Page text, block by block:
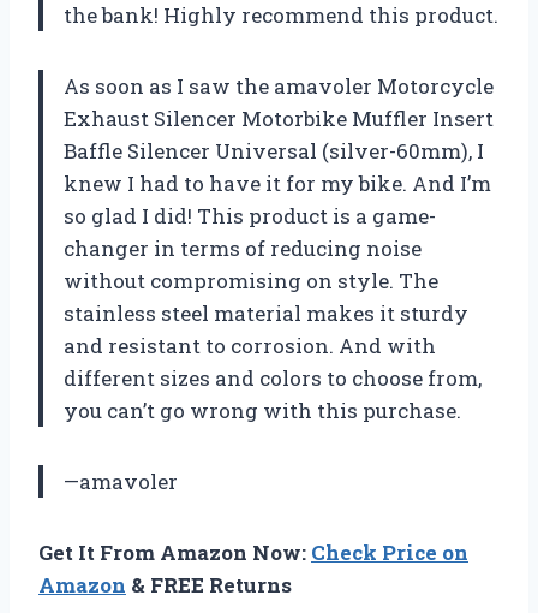
the bank! Highly recommend this product.
As soon as I saw the amavoler Motorcycle
Exhaust Silencer Motorbike Muffler Insert
Baffle Silencer Universal (silver-60mm), I
knew I had to have it for my bike. And I’m
so glad I did! This product is a game-
changer in terms of reducing noise
without compromising on style. The
stainless steel material makes it sturdy
and resistant to corrosion. And with
different sizes and colors to choose from,
you can’t go wrong with this purchase.
—amavoler
Get It From Amazon Now: Check Price on
Amazon & FREE Returns